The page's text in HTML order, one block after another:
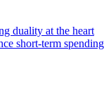
duality at the heart
short-term spending